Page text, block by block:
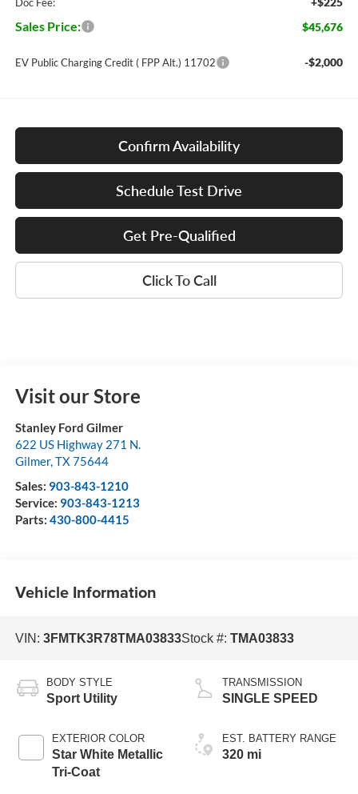
Sales Price: $45,676
EV Public Charging Credit ( FPP Alt.) 11702 -$2,000
Confirm Availability
Schedule Test Drive
Get Pre-Qualified
Click To Call
Visit our Store
Stanley Ford Gilmer
622 US Highway 271 N.
Gilmer, TX75644
Sales: 903-843-1210
Service: 903-843-1213
Parts: 430-800-4415
Vehicle Information
VIN: 3FMTK3R78TMA03833Stock #: TMA03833
BODY STYLE
Sport Utility
EXTERIOR COLOR
Star White Metallic
Tri-Coat
TRANSMISSION
SINGLE SPEED
EST. BATTERY RANGE
320 mi